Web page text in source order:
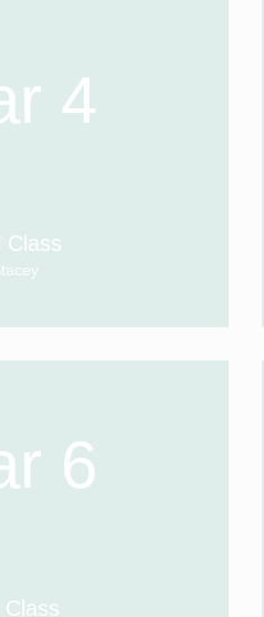
4
Class
6
Class